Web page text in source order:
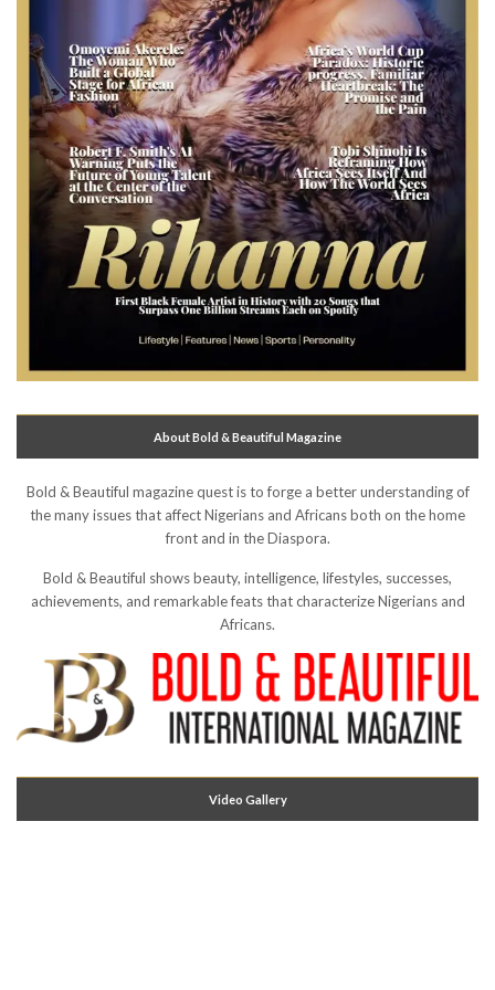
About Bold & Beautiful Magazine
Bold & Beautiful magazine quest is to forge a better understanding of
the many issues that affect Nigerians and Africans both on the home
front and in the Diaspora.
Bold & Beautiful shows beauty, intelligence, lifestyles, successes,
achievements, and remarkable feats that characterize Nigerians and
Africans.
Video Gallery